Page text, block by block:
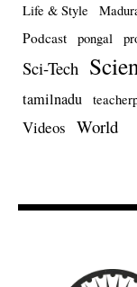
Life & Style
Podcast pongal
Sci-Tech
tamilnadu
Videos World